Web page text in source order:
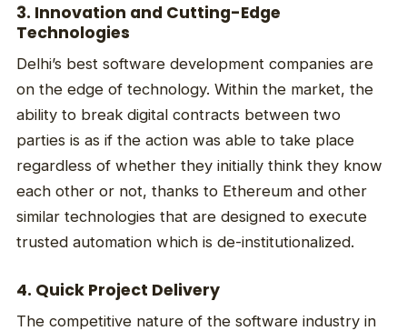
3. Innovation and Cutting-Edge
Technologies
Delhi’s best software development companies are
on the edge of technology. Within the market, the
ability to break digital contracts between two
parties is as if the action was able to take place
regardless of whether they initially think they know
each other or not, thanks to Ethereum and other
similar technologies that are designed to execute
trusted automation which is de-institutionalized.
4. Quick Project Delivery
The competitive nature of the software industry in